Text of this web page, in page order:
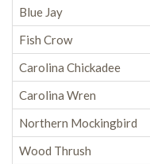
Blue Jay
Fish Crow
Carolina Chickadee
Carolina Wren
Northern Mockingbird
Wood Thrush